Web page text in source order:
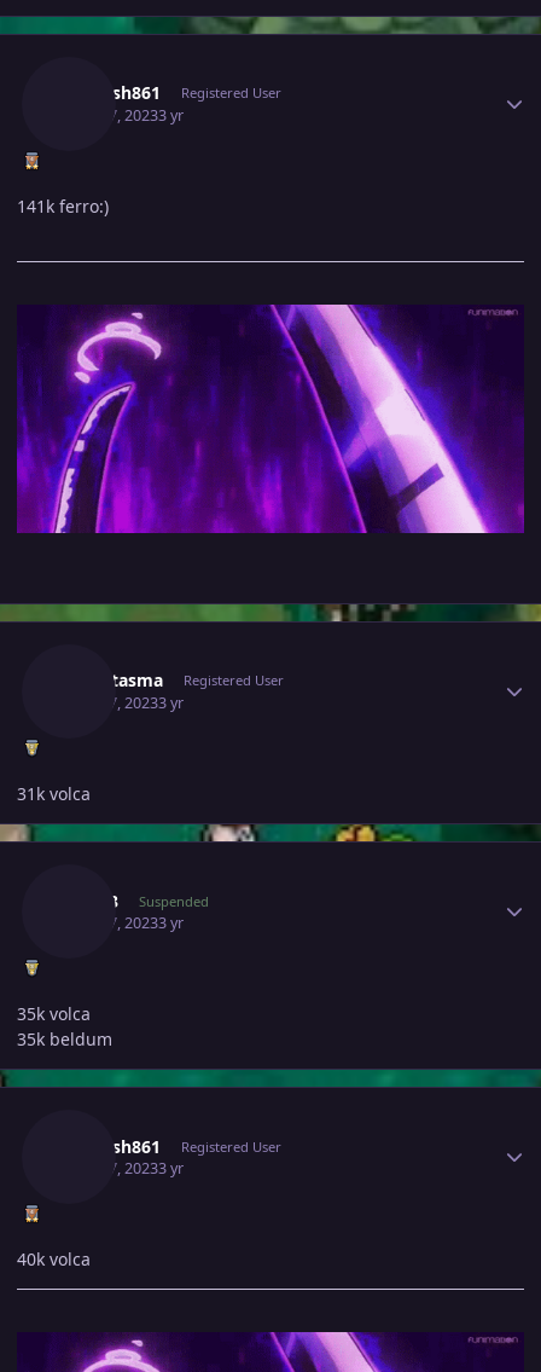
Utkarsh861 Registered User
April 17, 20233 yr
141k ferro:)
Lgfantasma Registered User
April 17, 20233 yr
31k volca
Feki93 Suspended
April 17, 20233 yr
35k volca
35k beldum
Utkarsh861 Registered User
April 17, 20233 yr
40k volca